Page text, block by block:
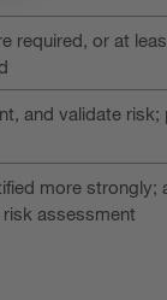
required, or at
and validate
more strongly;
assessment